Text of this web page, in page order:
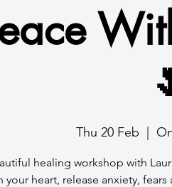
Thu 20 Feb
  |
healing workshop with
your heart, release anxiety,